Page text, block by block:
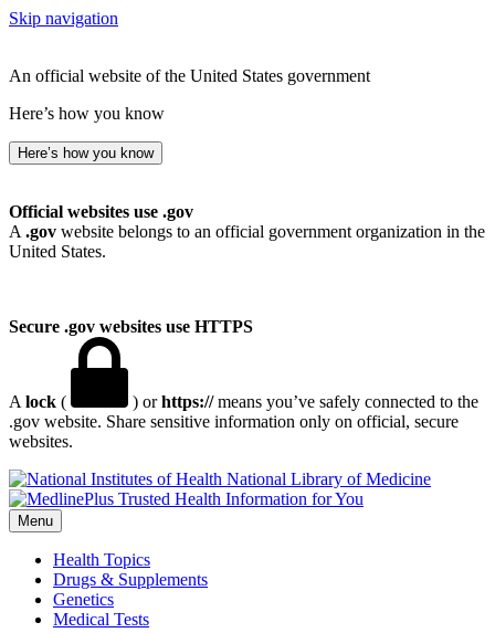
Skip navigation
An official website of the United States government
Here’s how you know
Here’s how you know
Official websites use .gov
A .gov website belongs to an official government organization in the
United States.
Secure .gov websites use HTTPS
A lock ( ) orhttps://means you’ve safely connected to the
.gov website. Share sensitive information only on official, secure
websites.
National Library of Medicine
Menu
Health Topics
Drugs & Supplements
Genetics
Medical Tests